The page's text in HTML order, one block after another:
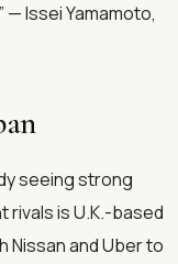
— Issei Yamamoto,
seeing strong
is U.K.-based
Nissan and Uber to